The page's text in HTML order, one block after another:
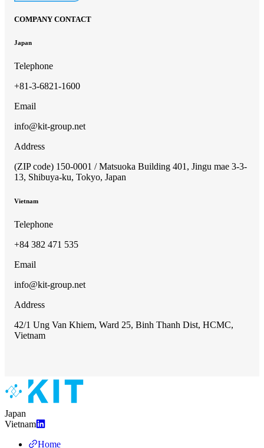
COMPANY CONTACT
Japan
Telephone
+81-3-6821-1600
Email
info@kit-group.net
Address
(ZIP code) 150-0001 / Matsuoka Building 401, Jingu mae 3-3-
13, Shibuya-ku, Tokyo, Japan
Vietnam
Telephone
+84 382 471 535
Email
info@kit-group.net
Address
42/1 Ung Van Khiem, Ward 25, Binh Thanh Dist, HCMC,
Vietnam
Japan
Vietnam
Home